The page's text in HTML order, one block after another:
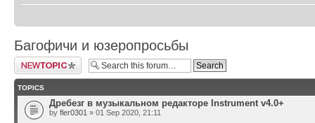
Багофичи и юзеропросьбы
Post a new topic
TOPICS
Дребезг в музыкальном редакторе Instrument v4.0+
by fler0301 » 01 Sep 2020, 21:11